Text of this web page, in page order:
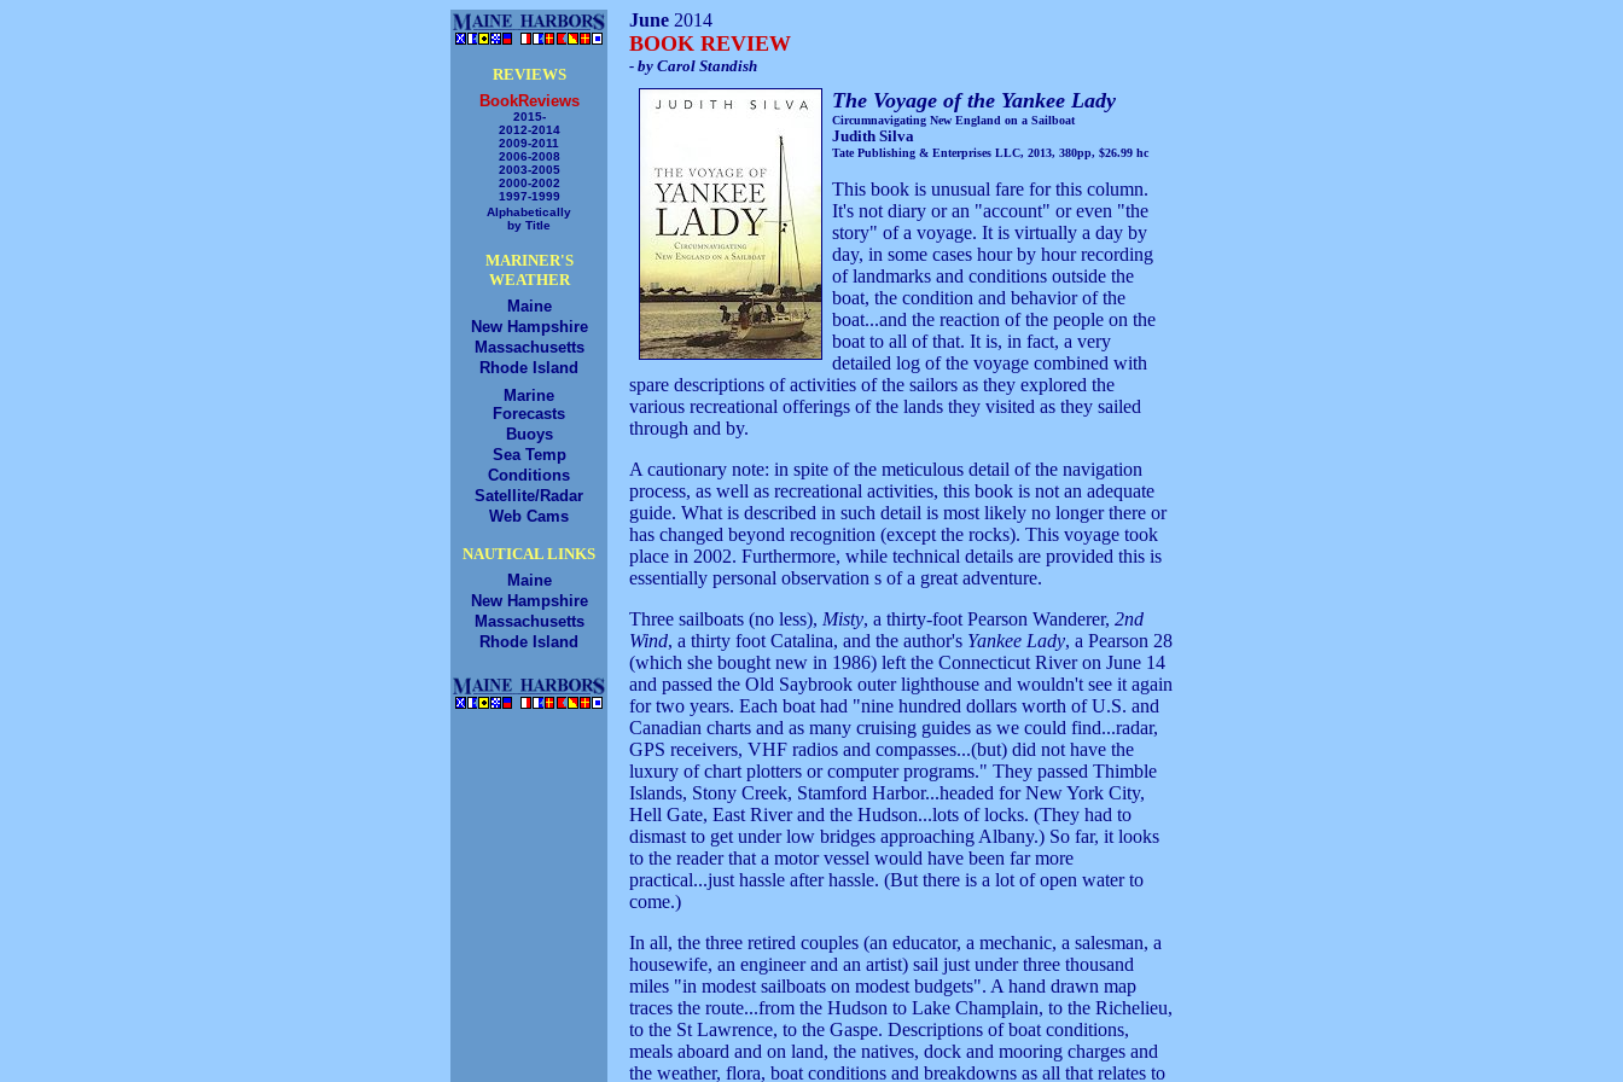
REVIEWS
BookReviews
2015-
2012-2014
2009-2011
2006-2008
2003-2005
2000-2002
1997-1999
Alphabetically
by Title
MARINER'S
WEATHER
Maine
New Hampshire
Massachusetts
Rhode Island
Marine
Forecasts
Buoys
Sea Temp
Conditions
Satellite/Radar
Web Cams
NAUTICAL LINKS
Maine
New Hampshire
Massachusetts
Rhode Island
June 2014
BOOK REVIEW
- by Carol Standish
The Voyage of the Yankee Lady
Circumnavigating New England on a Sailboat
Judith Silva
Tate Publishing & Enterprises LLC, 2013, 380pp, $26.99 hc
This book is unusual fare for this column.
It's not diary or an "account" or even "the
story" of a voyage. It is virtually a day by
day, in some cases hour by hour recording
of landmarks and conditions outside the
boat, the condition and behavior of the
boat...and the reaction of the people on the
boat to all of that. It is, in fact, a very
detailed log of the voyage combined with
spare descriptions of activities of the sailors as they explored the
various recreational offerings of the lands they visited as they sailed
through and by.
A cautionary note: in spite of the meticulous detail of the navigation
process, as well as recreational activities, this book is not an adequate
guide. What is described in such detail is most likely no longer there or
has changed beyond recognition (except the rocks). This voyage took
place in 2002. Furthermore, while technical details are provided this is
essentially personal observation s of a great adventure.
Three sailboats (no less), Misty, a thirty-foot Pearson Wanderer, 2nd
Wind, a thirty foot Catalina, and the author's Yankee Lady, a Pearson 28
(which she bought new in 1986) left the Connecticut River on June 14
and passed the Old Saybrook outer lighthouse and wouldn't see it again
for two years. Each boat had "nine hundred dollars worth of U.S. and
Canadian charts and as many cruising guides as we could find...radar,
GPS receivers, VHF radios and compasses...(but) did not have the
luxury of chart plotters or computer programs." They passed Thimble
Islands, Stony Creek, Stamford Harbor...headed for New York City,
Hell Gate, East River and the Hudson...lots of locks. (They had to
dismast to get under low bridges approaching Albany.) So far, it looks
to the reader that a motor vessel would have been far more
practical...just hassle after hassle. (But there is a lot of open water to
come.)
In all, the three retired couples (an educator, a mechanic, a salesman, a
housewife, an engineer and an artist) sail just under three thousand
miles "in modest sailboats on modest budgets". A hand drawn map
traces the route...from the Hudson to Lake Champlain, to the Richelieu,
to the St Lawrence, to the Gaspe. Descriptions of boat conditions,
meals aboard and on land, the natives, dock and mooring charges and
the weather, flora, boat conditions and breakdowns as all that relates to